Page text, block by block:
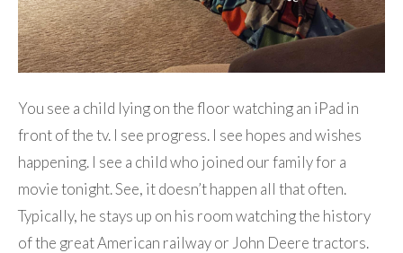
You see a child lying on the floor watching an iPad in
front of the tv. I see progress. I see hopes and wishes
happening. I see a child who joined our family for a
movie tonight. See, it doesn’t happen all that often.
Typically, he stays up on his room watching the history
of the great American railway or John Deere tractors.